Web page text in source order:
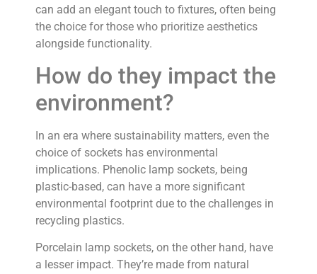
can add an elegant touch to fixtures, often being
the choice for those who prioritize aesthetics
alongside functionality.
How do they impact the
environment?
In an era where sustainability matters, even the
choice of sockets has environmental
implications. Phenolic lamp sockets, being
plastic-based, can have a more significant
environmental footprint due to the challenges in
recycling plastics.
Porcelain lamp sockets, on the other hand, have
a lesser impact. They’re made from natural